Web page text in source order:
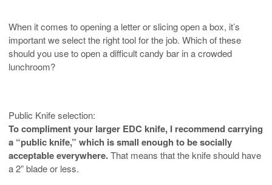
When it comes to opening a letter or slicing open a box, it’s
important we select the right tool for the job. Which of these
should you use to open a difficult candy bar in a crowded
lunchroom?
Public Knife selection:
To compliment your larger EDC knife, I recommend carrying
a “public knife,” which is small enough to be socially
acceptable everywhere.That means that the knife should have
a 2” blade or less.